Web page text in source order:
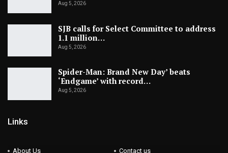
Aug 5, 2026
SJB calls for Select Committee to address
1.1 million…
Aug 5, 2026
Spider-Man: Brand New Day’ beats
‘Endgame’ with record…
Aug 5, 2026
Links
About Us Contact us